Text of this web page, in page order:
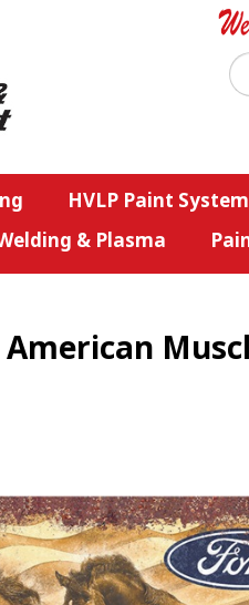
HVLP Paint
& Plasma